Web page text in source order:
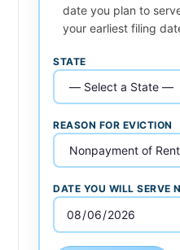
date you plan to
your earliest filing
STATE
REASON FOR EVICTION
DATE YOU WILL SERVE